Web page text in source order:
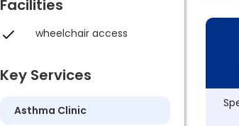
Facilities
wheelchair access
Key Services
Asthma Clinic